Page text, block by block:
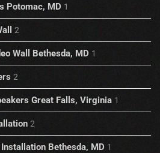
Potomac, MD 1
2
Wall Bethesda, MD 1
2
Great Falls, Virginia 1
2
Bethesda, MD 1